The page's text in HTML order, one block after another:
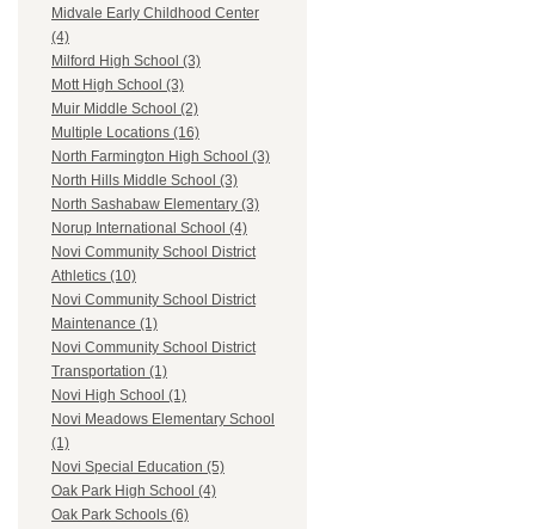
Midvale Early Childhood Center
(4)
Milford High School (3)
Mott High School (3)
Muir Middle School (2)
Multiple Locations (16)
North Farmington High School (3)
North Hills Middle School (3)
North Sashabaw Elementary (3)
Norup International School (4)
Novi Community School District
Athletics (10)
Novi Community School District
Maintenance (1)
Novi Community School District
Transportation (1)
Novi High School (1)
Novi Meadows Elementary School
(1)
Novi Special Education (5)
Oak Park High School (4)
Oak Park Schools (6)